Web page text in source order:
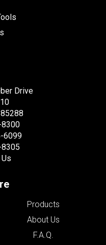
Drive
6099
Products
About Us
F.A.Q.